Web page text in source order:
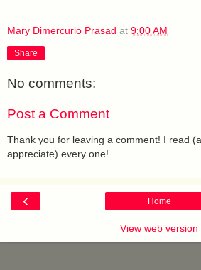
Mary Dimercurio Prasad at 9:00 AM
Share
No comments:
Post a Comment
Thank you for leaving a comment! I read
appreciate) every one!
‹ Home
View web version